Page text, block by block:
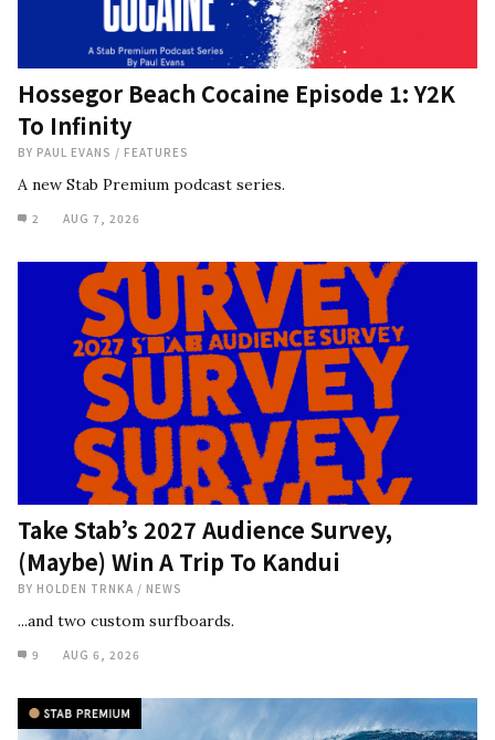
Hossegor Beach Cocaine Episode 1: Y2K
To Infinity
BY PAUL EVANS / FEATURES
A new Stab Premium podcast series.
2 AUG 7, 2026
Take Stab’s 2027 Audience Survey,
(Maybe) Win A Trip To Kandui
BY HOLDEN TRNKA / NEWS
...and two custom surfboards.
9 AUG 6, 2026